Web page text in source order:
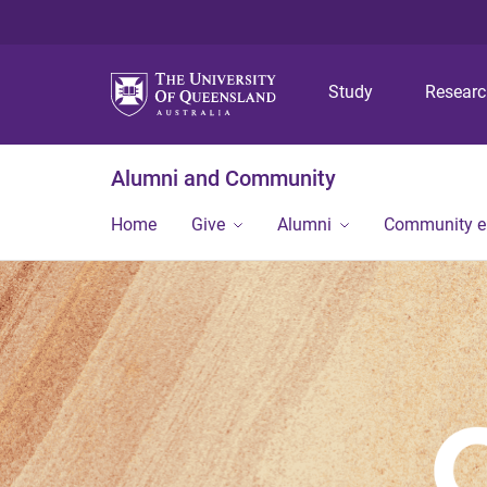
Study
Alumni and Community
Home Give Alumni Community